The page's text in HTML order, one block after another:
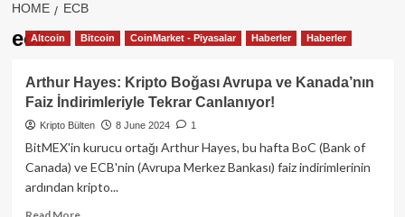
HOME ECB
ecbAltcoin Bitcoin CoinMarket - Piyasalar Haberler Haberler
Arthur Hayes: Kripto Boğası Avrupa ve Kanada’nın
Faiz İndirimleriyle Tekrar Canlanıyor!
Kripto Bülten 8 June 2024 1
BitMEX'in kurucu ortağı Arthur Hayes, bu hafta BoC (Bank of
Canada) ve ECB'nin (Avrupa Merkez Bankası) faiz indirimlerinin
ardından kripto...
Read